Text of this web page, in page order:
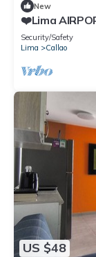
New
❤️Lima
Smartlocks
Security/Safety
Lima
Callao
US $48